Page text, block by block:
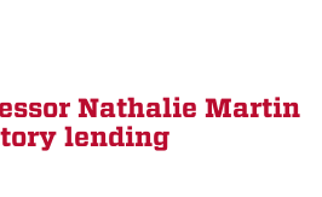
Nathalie Martin
lending